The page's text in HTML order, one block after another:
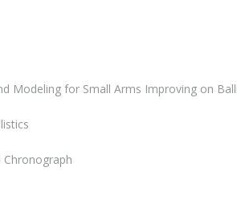
Modeling for Small Arms Improving on